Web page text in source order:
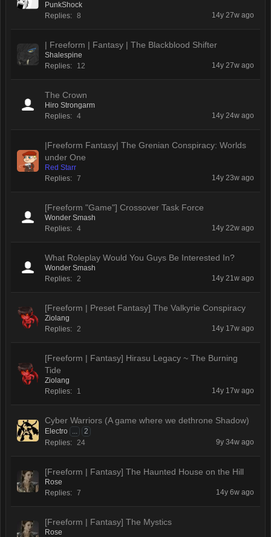
PunkShock
Replies: 8 14y 27w ago
| Freeform | Fantasy | The Blackblood Shifter
Shalespine
Replies:
12 14y 27w ago
The Crown
Hiro Strongarm
Replies: 4 14y 24w ago
|Freeform Fantasy| The Grenian Conspiracy: Worlds
under One
Red Starr
Replies: 7 14y 23w ago
[Freeform "Game"] Crossover Task Force
Wonder Smash
Replies: 4 14y 22w ago
What Roleplay Would You Guys Be Interested In?
Wonder Smash
Replies: 2 14y 21w ago
[Freeform | Preset Fantasy] The Valkyrie Conspiracy
Ziolang
Replies: 2 14y 17w ago
[Freeform | Fantasy] Hirasu Legacy ~ The Burning
Tide
Ziolang
Replies:
1 14y 17w ago
Cyber Warriors (A game where we dethrone Shadow)
Electro ...
2
Replies: 24 9y 34w ago
[Freeform | Fantasy] The Haunted House on the Hill
Rose
Replies: 7 14y 6w ago
[Freeform | Fantasy] The Mystics
Rose